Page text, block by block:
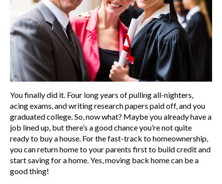
You finally did it. Four long years of pulling all-nighters,
acing exams, and writing research papers paid off, and you
graduated college. So, now what? Maybe you already have a
job lined up, but there’s a good chance you’re not quite
ready to buy a house. For the fast-track to homeownership,
you can return home to your parents first to build credit and
start saving for a home. Yes, moving back home can be a
good thing!